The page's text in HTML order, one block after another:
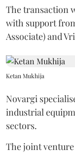
The transaction
with support
Associate) and
Ketan Mukhija
Novargi
industrial
sectors.
The joint